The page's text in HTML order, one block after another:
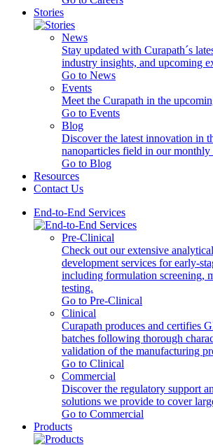
Stories
News
Stay updated with Curapath´s
industry insights, and upcoming
Go to News
Events
Meet the Curapath in the
Go to Events
Blog
Discover the latest innovation in
nanoparticles field in our monthly
Go to Blog
Resources
Contact Us
End-to-End Services
Pre-Clinical
Check out our extensive
development services for early-
including formulation screening,
testing.
Go to Pre-Clinical
Clinical
Curapath produces and certifies
batches following thorough
validation of the manufacturing
Go to Clinical
Commercial
Discover the regulatory support
solutions we provide to cover
Go to Commercial
Products